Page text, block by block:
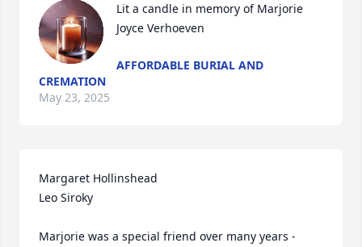
Lit a candle in memory of Marjorie
Joyce Verhoeven
AFFORDABLE BURIAL AND
CREMATION
May 23, 2025
Margaret Hollinshead
Leo Siroky
Marjorie was a special friend over many years -